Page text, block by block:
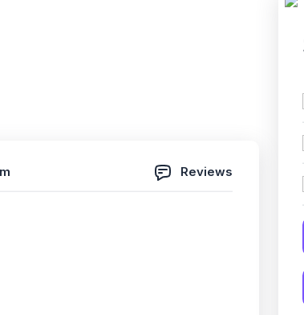
Reviews